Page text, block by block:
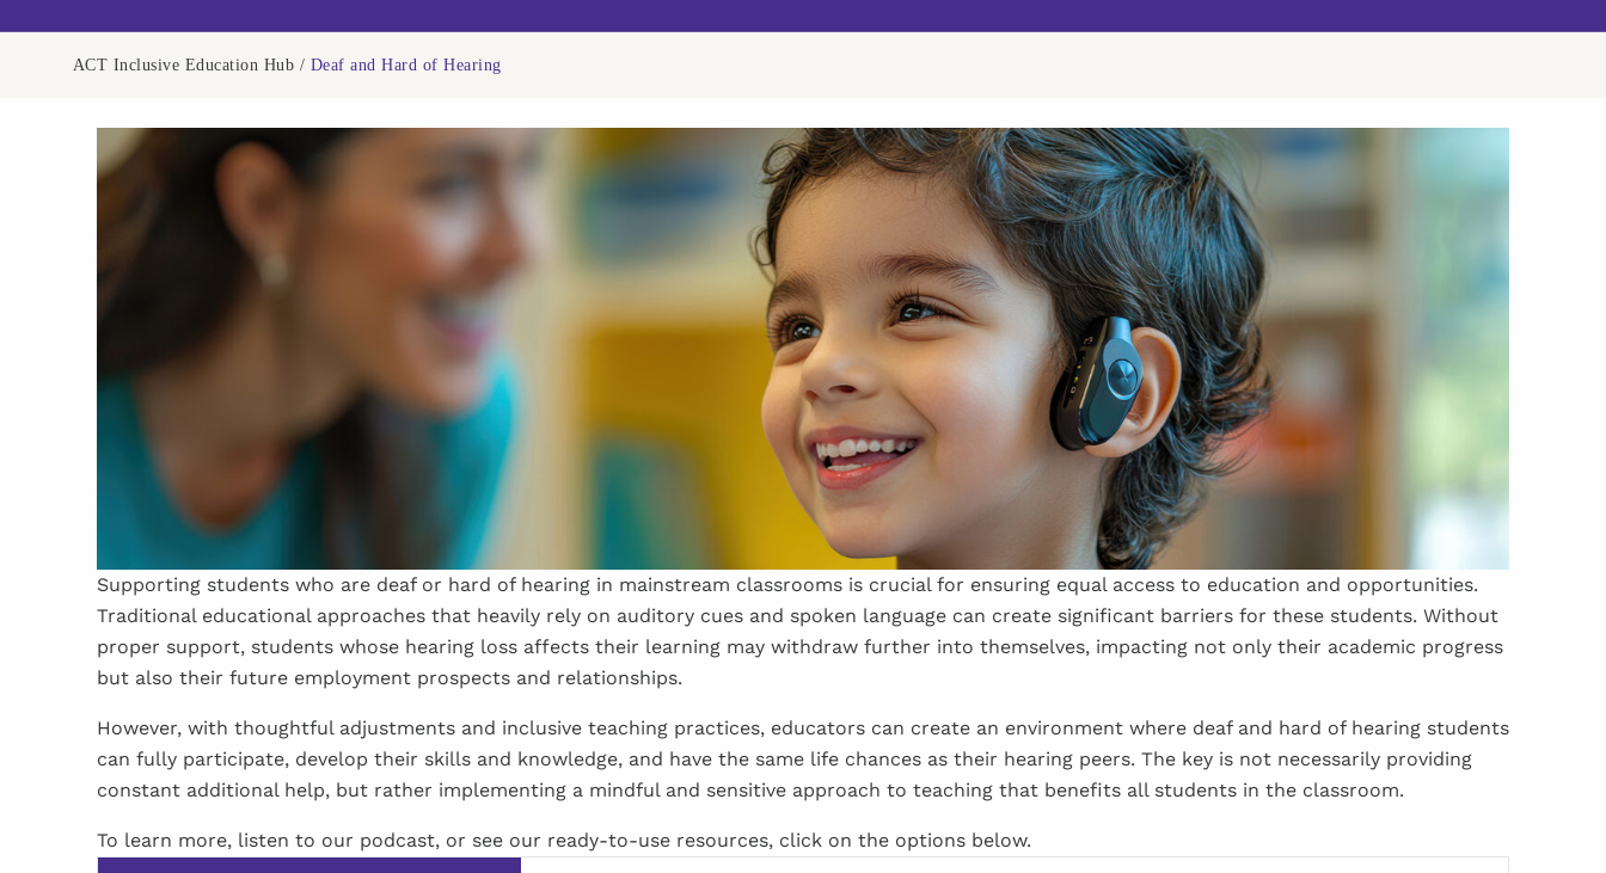
ACT Inclusive Education Hub / Deaf and Hard of Hearing
Supporting students who are deaf or hard of hearing in mainstream classrooms is crucial for ensuring equal access to education and opportunities.
Traditional educational approaches that heavily rely on auditory cues and spoken language can create significant barriers for these students. Without
proper support, students whose hearing loss affects their learning may withdraw further into themselves, impacting not only their academic progress
but also their future employment prospects and relationships.
However, with thoughtful adjustments and inclusive teaching practices, educators can create an environment where deaf and hard of hearing students
can fully participate, develop their skills and knowledge, and have the same life chances as their hearing peers. The key is not necessarily providing
constant additional help, but rather implementing a mindful and sensitive approach to teaching that benefits all students in the classroom.
To learn more, listen to our podcast, or see our ready-to-use resources, click on the options below.